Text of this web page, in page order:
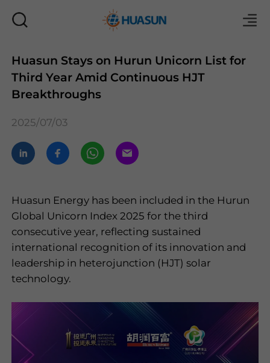
Mail
agree to the
Submit
Huasun Stays on Hurun Unicorn List for
Third Year Amid Continuous HJT
Breakthroughs
2025/07/03
Huasun Energy has been included in the Hurun
Global Unicorn Index 2025 for the third
consecutive year, reflecting sustained
international recognition of its innovation and
leadership in heterojunction (HJT) solar
technology.